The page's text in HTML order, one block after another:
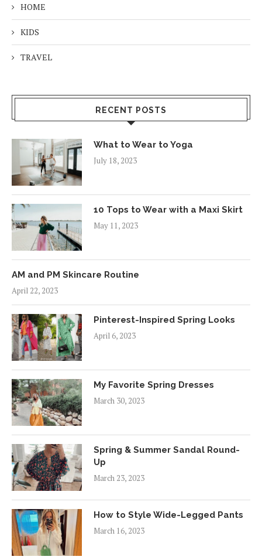
HOME
KIDS
TRAVEL
RECENT POSTS
What to Wear to Yoga
July 18, 2023
10 Tops to Wear with a Maxi Skirt
May 11, 2023
AM and PM Skincare Routine
April 22, 2023
Pinterest-Inspired Spring Looks
April 6, 2023
My Favorite Spring Dresses
March 30, 2023
Spring & Summer Sandal Round-
Up
March 23, 2023
How to Style Wide-Legged Pants
March 16, 2023